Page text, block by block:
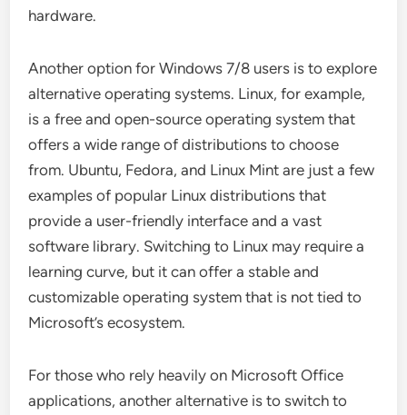
hardware.
Another option for Windows 7/8 users is to explore
alternative operating systems. Linux, for example,
is a free and open-source operating system that
offers a wide range of distributions to choose
from. Ubuntu, Fedora, and Linux Mint are just a few
examples of popular Linux distributions that
provide a user-friendly interface and a vast
software library. Switching to Linux may require a
learning curve, but it can offer a stable and
customizable operating system that is not tied to
Microsoft’s ecosystem.
For those who rely heavily on Microsoft Office
applications, another alternative is to switch to